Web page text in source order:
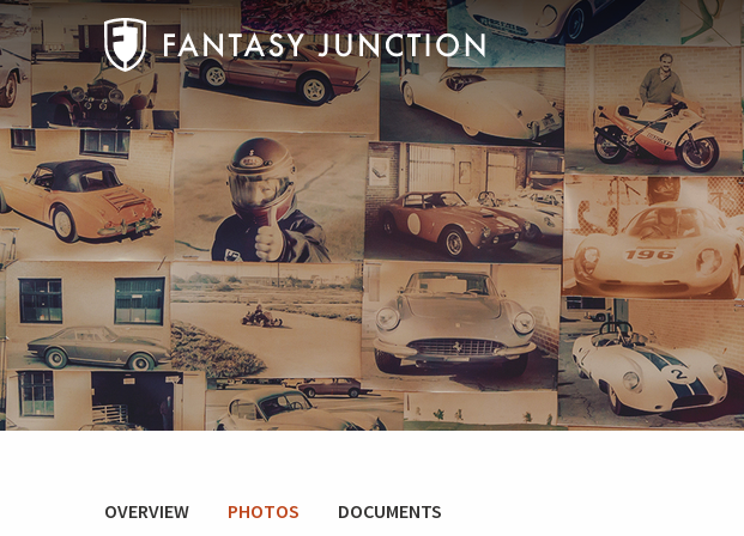
OVERVIEW PHOTOS DOCUMENTS